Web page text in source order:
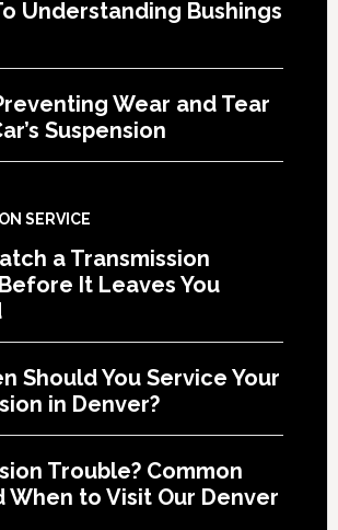
Understanding Bushings
Wear and Tear
Suspension
SERVICE
a Transmission
It Leaves You
Should You Service Your
in Denver?
Trouble? Common
When to Visit Our Denver